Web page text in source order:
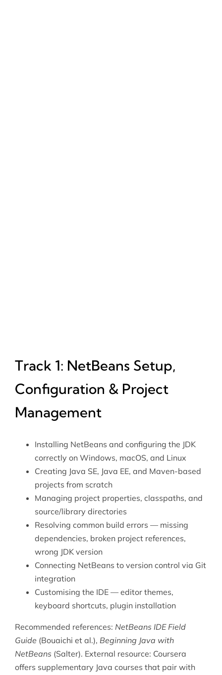
Track 1: NetBeans Setup,
Configuration & Project
Management
Installing NetBeans and configuring the JDK
correctly on Windows, macOS, and Linux
Creating Java SE, Java EE, and Maven-based
projects from scratch
Managing project properties, classpaths, and
source/library directories
Resolving common build errors — missing
dependencies, broken project references,
wrong JDK version
Connecting NetBeans to version control via Git
integration
Customising the IDE — editor themes,
keyboard shortcuts, plugin installation
Recommended references: NetBeans IDE Field
Guide (Bouaichi et al.), Beginning Java with
NetBeans (Salter). External resource: Coursera
offers supplementary Java courses that pair with